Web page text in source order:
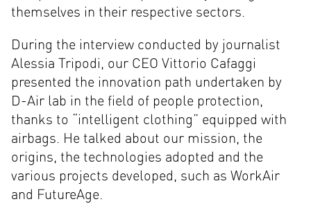
themselves in their respective sectors.
During the interview conducted by journalist
Alessia Tripodi, our CEO Vittorio Cafaggi
presented the innovation path undertaken by
D-Air lab in the field of people protection,
thanks to “intelligent clothing” equipped with
airbags. He talked about our mission, the
origins, the technologies adopted and the
various projects developed, such as WorkAir
and FutureAge.